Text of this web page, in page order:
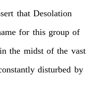
that Desolation
for this group of
in the midst of the vast
disturbed by